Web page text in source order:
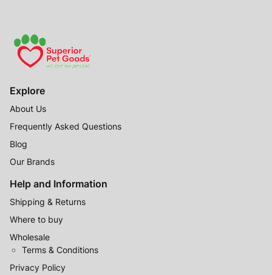
Explore
About Us
Frequently Asked Questions
Blog
Our Brands
Help and Information
Shipping & Returns
Where to buy
Wholesale
Terms & Conditions
Privacy Policy